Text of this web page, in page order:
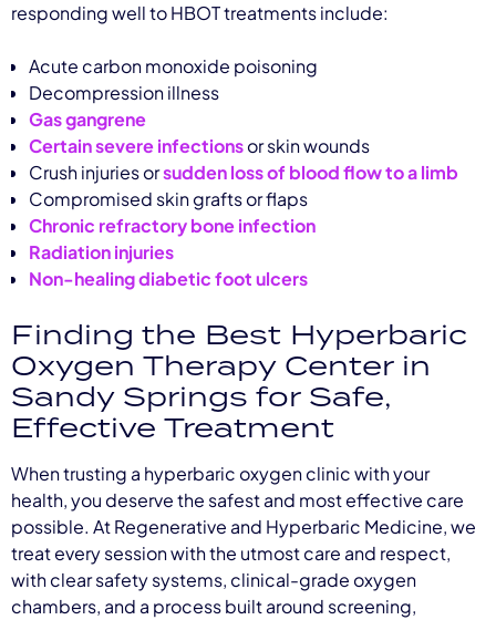
responding well to HBOT treatments include:
Acute carbon monoxide poisoning
Decompression illness
Gas gangrene
Certain severe infectionsor skin wounds
Crush injuries orsudden loss of blood flow to a limb
Compromised skin grafts or flaps
Chronic refractory bone infection
Radiation injuries
Non-healing diabetic foot ulcers
Finding the Best Hyperbaric
Oxygen Therapy Center in
Sandy Springs for Safe,
Effective Treatment
When trusting a hyperbaric oxygen clinic with your
health, you deserve the safest and most effective care
possible. At Regenerative and Hyperbaric Medicine, we
treat every session with the utmost care and respect,
with clear safety systems, clinical-grade oxygen
chambers, and a process built around screening,